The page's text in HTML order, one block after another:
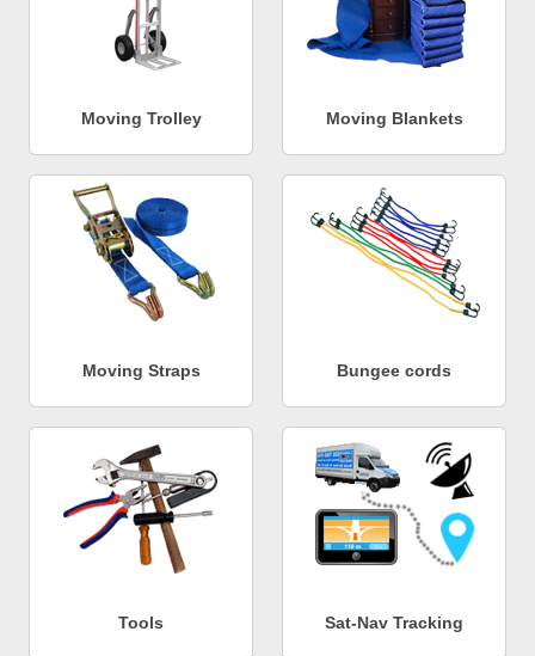
Moving Trolley Moving Blankets
Moving Straps Bungee cords
Tools Sat-Nav Tracking